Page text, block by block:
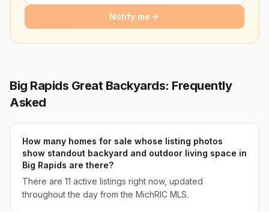
Notify me
Big Rapids Great Backyards: Frequently
Asked
How many homes for sale whose listing photos
show standout backyard and outdoor living space in
Big Rapids are there?
There are 11 active listings right now, updated
throughout the day from the MichRIC MLS.